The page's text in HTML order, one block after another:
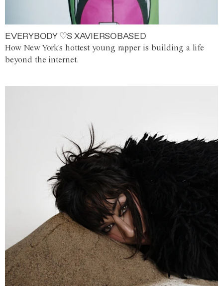
EVERYBODY ♡S XAVIERSOBASED
How New York's hottest young rapper is building a life
beyond the internet.